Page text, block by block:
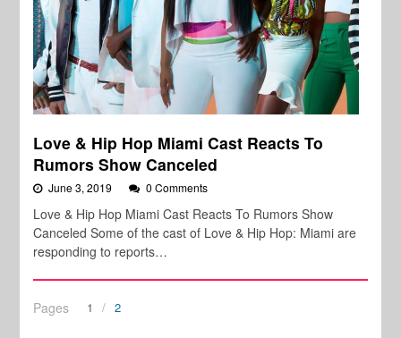
Love & Hip Hop Miami Cast Reacts To
Rumors Show Canceled
June 3, 2019 0 Comments
Love & Hip Hop Miami Cast Reacts To Rumors Show
Canceled Some of the cast of Love & Hip Hop: Miami are
responding to reports…
Pages 1 2